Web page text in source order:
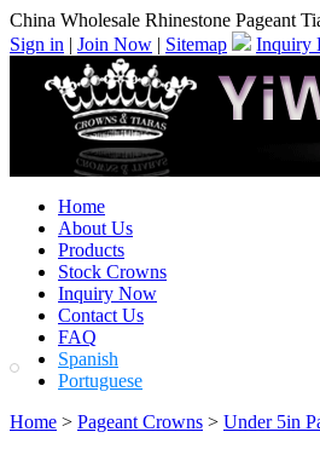
China Wholesale Rhinestone Pageant
Sign in | Join Now | Sitemap Inquiry
Home
About Us
Products
Stock Crowns
Inquiry Now
Contact Us
FAQ
Spanish
Portuguese
Home > Pageant Crowns > Under 5in